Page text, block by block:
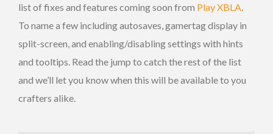
list of fixes and features coming soon from Play XBLA
To name a few including autosaves, gamertag display in
split-screen, and enabling/disabling settings with hints
and tooltips. Read the jump to catch the rest of the list
and we’ll let you know when this will be available to you
crafters alike.